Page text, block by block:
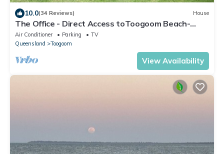
10.0(34 Reviews) House
The Office - Direct Access toToogoom Beach-
Sleeps 6-Smart TV-Wifi-Pets
Air Conditioner Parking
TV
Queensland
Toogoom
View Availability